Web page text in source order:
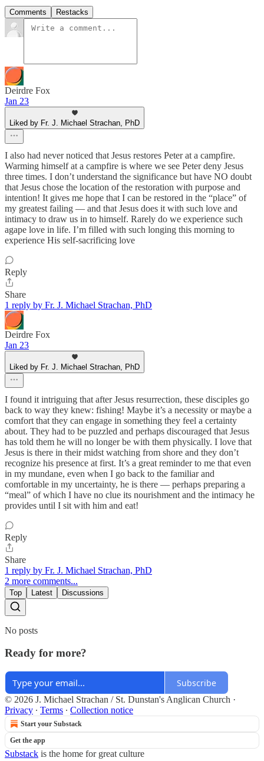
Comments Restacks
Deirdre Fox
Jan 23
Liked by Fr. J. Michael Strachan, PhD
I also had never noticed that Jesus restores Peter at a campfire.
Warming himself at a campfire is where we see Peter deny Jesus
three times. I don’t understand the significance but have NO doubt
that Jesus chose the location of the restoration with purpose and
intention! It gives me hope that I can be restored in the “place” of
my greatest failing — and that Jesus does it with such love and
intimacy to draw us in to himself. Rarely do we experience such
agape love in life. I’m filled with such longing this morning to
experience His self-sacrificing love
Reply
Share
1 reply by Fr. J. Michael Strachan, PhD
Deirdre Fox
Jan 23
Liked by Fr. J. Michael Strachan, PhD
I found it intriguing that after Jesus resurrection, these disciples go
back to way they knew: fishing! Maybe it’s a necessity or maybe a
comfort that they can engage in something they feel a certainty
about. They had to be puzzled and perhaps discouraged that Jesus
has told them he will no longer be with them physically. I love that
Jesus is there in their midst watching from shore and they don’t
recognize his presence at first. It’s a great reminder to me that even
in my mundane, even when I go back to the familiar and
comfortable in my uncertainty, he is there — perhaps preparing a
“meal” of which I have no clue its nourishment and the intimacy he
provides until I sit with him and eat!
Reply
Share
1 reply by Fr. J. Michael Strachan, PhD
2 more comments...
Top Latest Discussions
No posts
Ready for more?
Subscribe
© 2026 J. Michael Strachan / St. Dunstan's Anglican Church ·
Privacy ∙ Terms ∙ Collection notice
Start your Substack
Get the app
Substack is the home for great culture